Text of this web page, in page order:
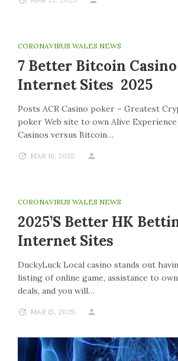
CORONAVIRUS WALES NEWS
7 Better Bitcoin
Internet Sites 2025
Posts ACR Casino poker – Greatest
poker Web site to own Alive
Casinos versus Bitcoin…
MAR 16, 2025
CORONAVIRUS WALES NEWS
2025’s Better HK
Internet Sites
DuckyLuck Local casino stands out
listing of online game, assistance to
deals, and you will…
MAR 15, 2025